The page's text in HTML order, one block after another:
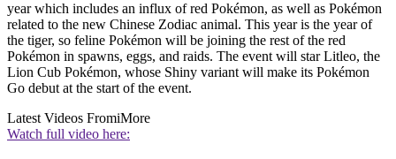
year which includes an influx of red Pokémon, as well as Pokémon
related to the new Chinese Zodiac animal. This year is the year of
the tiger, so feline Pokémon will be joining the rest of the red
Pokémon in spawns, eggs, and raids. The event will star Litleo, the
Lion Cub Pokémon, whose Shiny variant will make its Pokémon
Go debut at the start of the event.
Latest Videos FromiMore
Watch full video here: